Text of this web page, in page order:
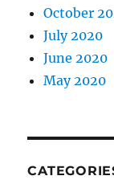
October
July 2020
June 2020
May 2020